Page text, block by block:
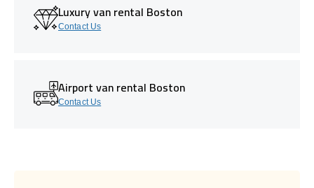
Luxury van rental Boston
Contact Us
Airport van rental Boston
Contact Us